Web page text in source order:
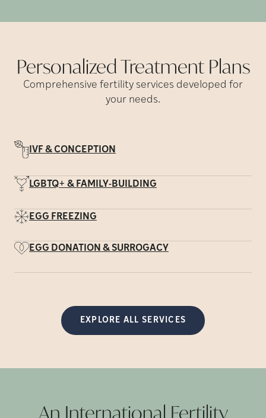
Personalized Treatment Plans
Comprehensive fertility services developed for
your needs.
IVF & CONCEPTION
LGBTQ+ & FAMILY-BUILDING
EGG FREEZING
EGG DONATION & SURROGACY
EXPLORE ALL SERVICES
An International Fertility